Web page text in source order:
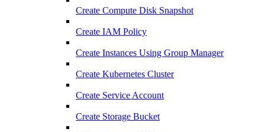
Create Compute Disk Snapshot
Create IAM Policy
Create Instances Using Group Manager
Create Kubernetes Cluster
Create Service Account
Create Storage Bucket